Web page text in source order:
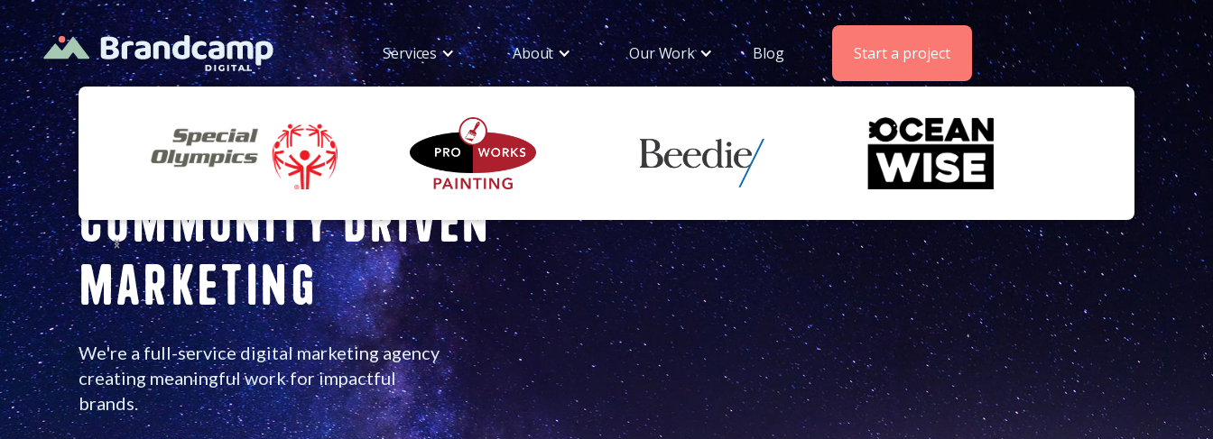
Services About Our Work Blog Start a project
Community Driven
MarketinG
We're a full-service digital marketing agency
creating meaningful work for impactful
brands.